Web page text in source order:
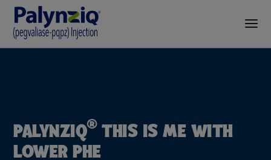
PALYNZIQ®THIS IS ME WITH
LOWER PHE